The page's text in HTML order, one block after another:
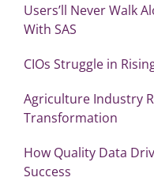
Users’ll Never Walk
With SAS
CIOs Struggle in
Agriculture Industry
Transformation
How Quality Data
Success